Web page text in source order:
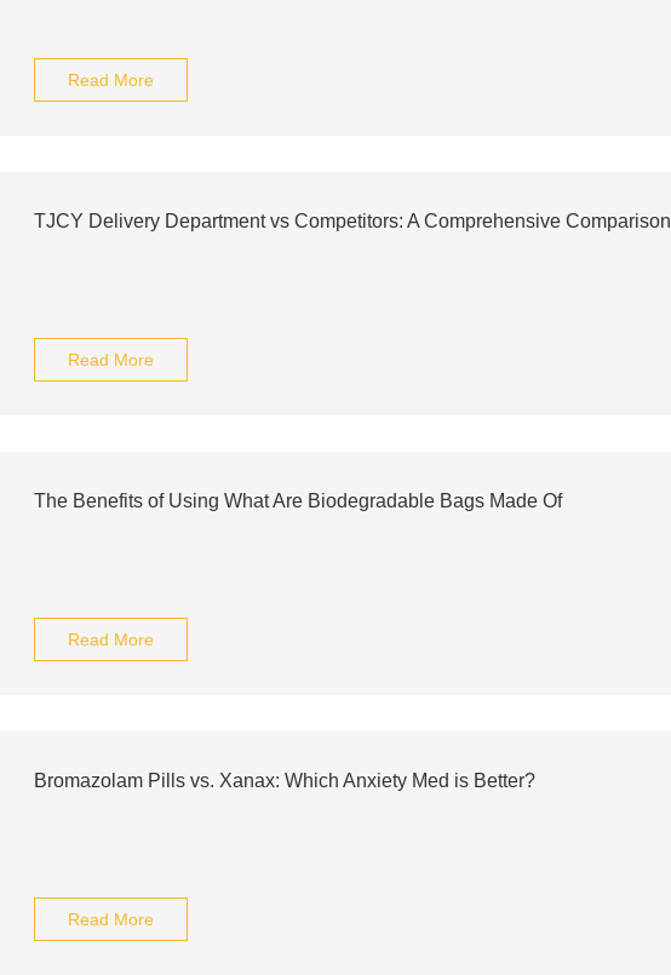
Read More
TJCY Delivery Department vs Competitors: A Comprehensive Comparison
Read More
The Benefits of Using What Are Biodegradable Bags Made Of
Read More
Bromazolam Pills vs. Xanax: Which Anxiety Med is Better?
Read More